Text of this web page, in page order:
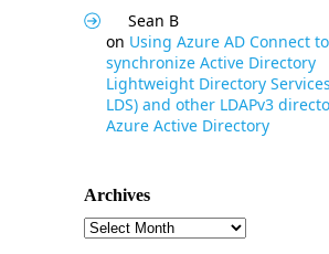
Sean B
on Using Azure AD Connect to
synchronize Active Directory
Lightweight Directory
LDS) and other LDAPv3
Azure Active Directory
Archives
Archives